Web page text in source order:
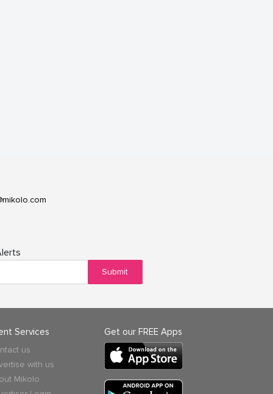
Submit
Services
us
with us
Mikolo
Get our FREE Apps